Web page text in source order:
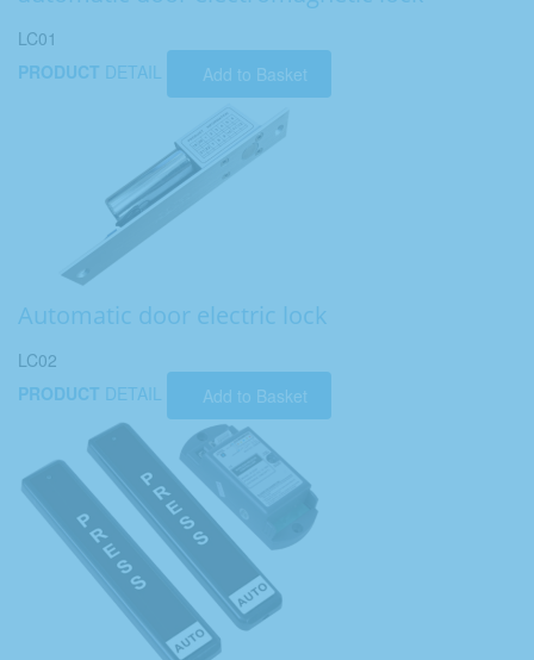
LC01
PRODUCT DETAIL Add to Basket
Automatic door electric lock
LC02
PRODUCT DETAIL Add to Basket